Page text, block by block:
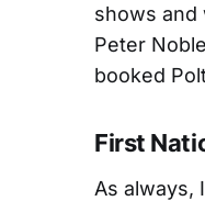
shows and
Peter
booked
First
As always,